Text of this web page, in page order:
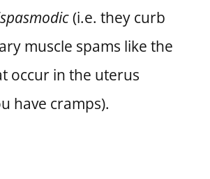
(i.e. they curb
muscle spams like the
occur in the uterus
have cramps).